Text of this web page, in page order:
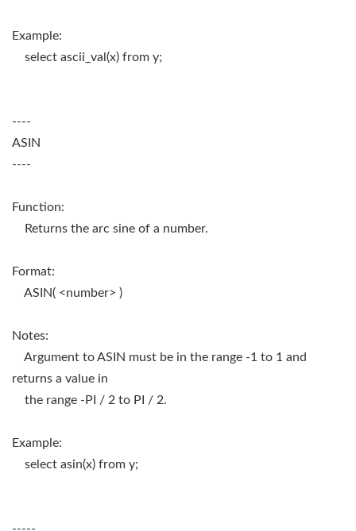
Example:
select ascii_val(x) from y;
----
ASIN
----
Function:
Returns the arc sine of a number.
Format:
ASIN( <number> )
Notes:
Argument to ASIN must be in the range -1 to 1 and
returns a value in
the range -PI / 2 to PI / 2.
Example:
select asin(x) from y;